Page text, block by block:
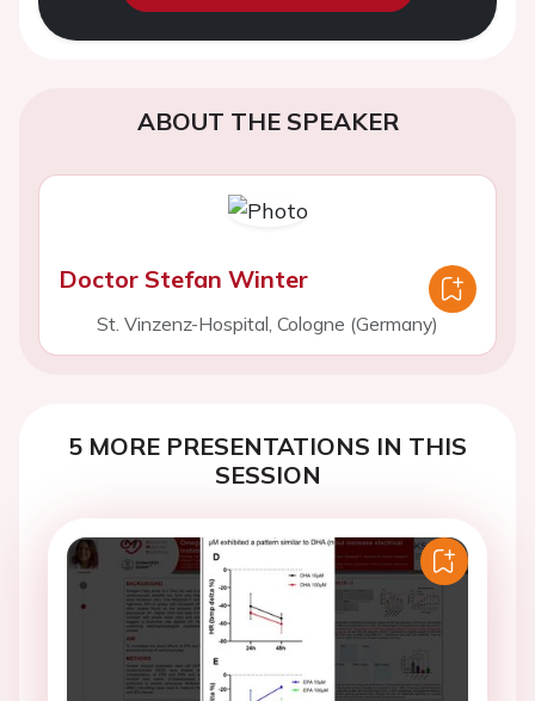
ABOUT THE SPEAKER
Doctor Stefan Winter
St. Vinzenz-Hospital, Cologne (Germany)
5 MORE PRESENTATIONS IN THIS
SESSION